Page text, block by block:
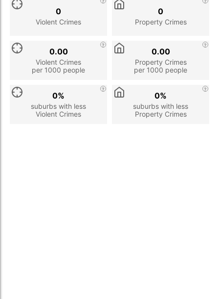
Violent Crimes
0
Property Crimes
0
Violent Crimes
per 1000 people
0.00
Property Crimes
per 1000 people
0.00
suburbs with less
Violent Crimes
0%
suburbs with less
Property Crimes
0%